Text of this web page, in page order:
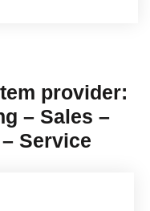
provider:
– Sales –
Service